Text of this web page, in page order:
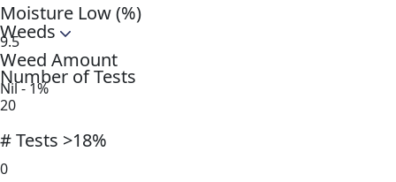
Moisture Low (%)
9.5
Number of Tests
20
# Tests >18%
0
Weeds
Weed Amount
Nil - 1%